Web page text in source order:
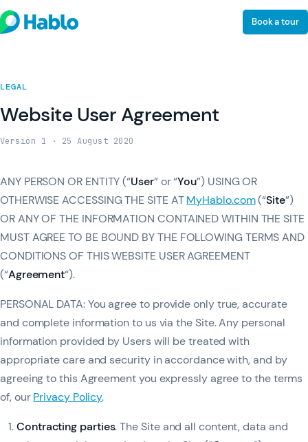
Book a tour
LEGAL
Website User Agreement
Version 1 · 25 August 2020
ANY PERSON OR ENTITY (“User” or “You”) USING OR
OTHERWISE ACCESSING THE SITE ATMyHablo.com(“Site”)
OR ANY OF THE INFORMATION CONTAINED WITHIN THE SITE
MUST AGREE TO BE BOUND BY THE FOLLOWING TERMS AND
CONDITIONS OF THIS WEBSITE USER AGREEMENT
(“Agreement“).
PERSONAL DATA: You agree to provide only true, accurate
and complete information to us via the Site. Any personal
information provided by Users will be treated with
appropriate care and security in accordance with, and by
agreeing to this Agreement you expressly agree to the terms
of, ourPrivacy Policy.
Contracting parties. The Site and all content, data and